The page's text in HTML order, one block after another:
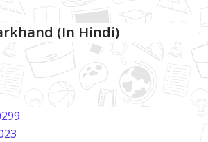
(in Hindi)